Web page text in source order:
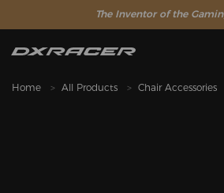
The Inventor of the
Home All Products Chair Accessories